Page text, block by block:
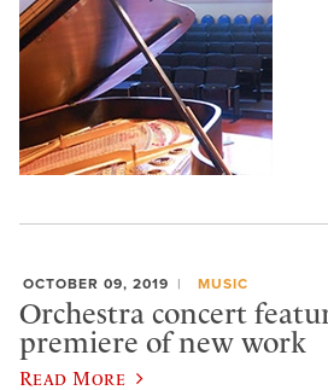
OCTOBER 09, 2019 MUSIC
Orchestra concert
premiere of new work
Read More